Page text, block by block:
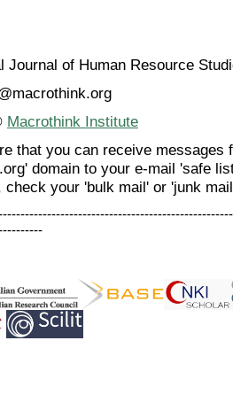
Journal of Human Resource
Macrothink Institute
that you can receive messages
domain to your e-mail 'safe
check your 'bulk mail' or 'junk